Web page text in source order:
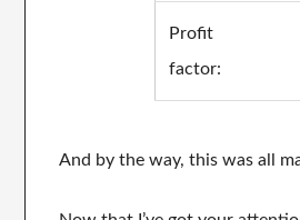
Profit
factor:
And by the way, this was all